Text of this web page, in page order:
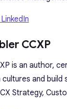
CCXP
is an author,
and
Strategy,